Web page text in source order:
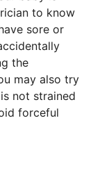
to know
sore or
the
may also try
not strained
forceful